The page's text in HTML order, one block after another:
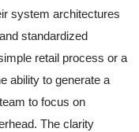
system architectures
standardized
retail process or a
ability to generate a
to focus on
The clarity